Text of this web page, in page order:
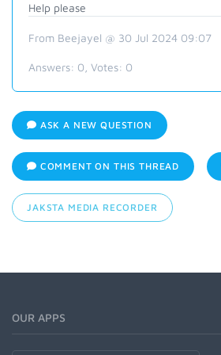
Help please
From Beejayel @ 30 Jul 2024 09:07
Answers: 0 , Votes: 0
ASK A NEW QUESTION
COMMENT ON THIS THREAD
JAKSTA MEDIA RECORDER
OUR APPS